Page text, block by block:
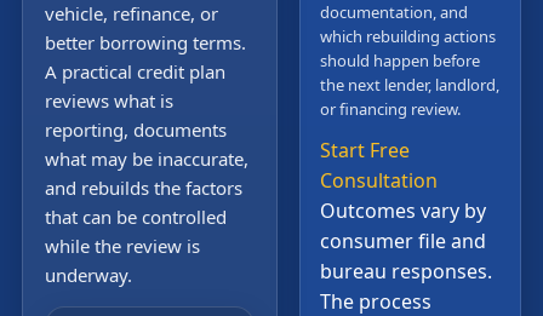
vehicle, refinance, or
better borrowing terms.
A practical credit plan
reviews what is
reporting, documents
what may be inaccurate,
and rebuilds the factors
that can be controlled
while the review is
underway.
documentation, and
which rebuilding actions
should happen before
the next lender, landlord,
or financing review.
Start Free
Consultation
Outcomes vary by
consumer file and
bureau responses.
The process